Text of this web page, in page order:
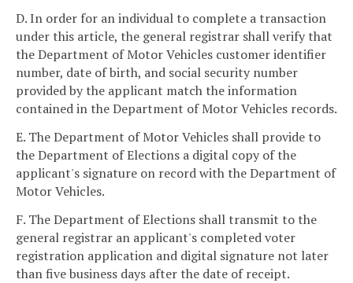
D. In order for an individual to complete a transaction
under this article, the general registrar shall verify that
the Department of Motor Vehicles customer identifier
number, date of birth, and social security number
provided by the applicant match the information
contained in the Department of Motor Vehicles records.
E. The Department of Motor Vehicles shall provide to
the Department of Elections a digital copy of the
applicant's signature on record with the Department of
Motor Vehicles.
F. The Department of Elections shall transmit to the
general registrar an applicant's completed voter
registration application and digital signature not later
than five business days after the date of receipt.